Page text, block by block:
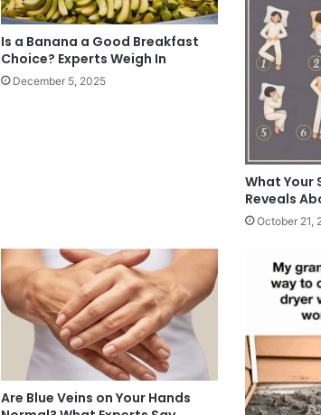
Is a Banana a Good Breakfast
Choice? Experts Weigh In
December 5, 2025
What Your
Reveals
October 21,
Are Blue Veins on Your Hands